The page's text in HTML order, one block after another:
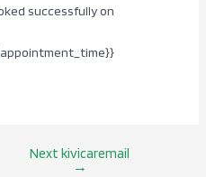
successfully on
Next kivicaremail
→